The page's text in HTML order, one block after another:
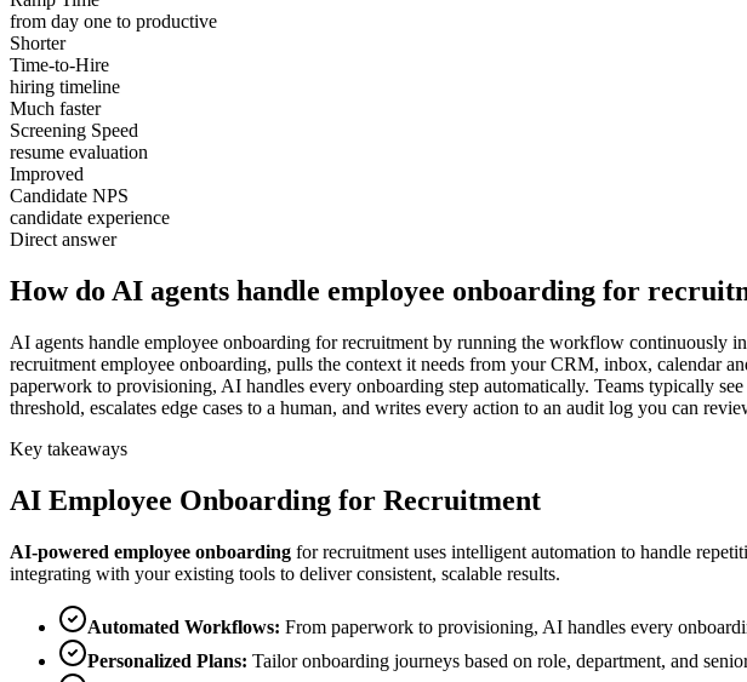
from day one to productive
Shorter
Time-to-Hire
hiring timeline
Much faster
Screening Speed
resume evaluation
Improved
Candidate NPS
candidate experience
Direct answer
How do AI agents handle employee onboarding for
AI agents handle employee onboarding for recruitment by running the workflow continuously
recruitment employee onboarding, pulls the context it needs from your CRM, inbox, calendar
paperwork to provisioning, AI handles every onboarding step automatically. Teams typically
threshold, escalates edge cases to a human, and writes every action to an audit log you can
Key takeaways
AI Employee Onboarding for Recruitment
AI-powered employee onboarding forrecruitment uses intelligent automation to handle
integrating with your existing tools to deliver consistent, scalable results.
Automated Workflows: From paperwork to provisioning, AI handles every
Personalized Plans: Tailor onboarding journeys based on role, department, and